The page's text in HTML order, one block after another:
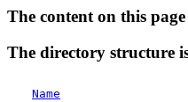
The content on this
The directory structure
Name